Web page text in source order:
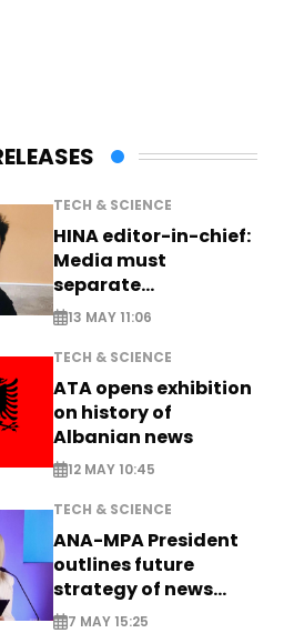
TECH & SCIENCE
HINA editor-in-chief:
Media must
separate
information from PR
13 MAY 11:06
TECH & SCIENCE
ATA opens exhibition
on history of
Albanian news
12 MAY 10:45
TECH & SCIENCE
ANA-MPA President
outlines future
strategy of news
production
7 MAY 15:25